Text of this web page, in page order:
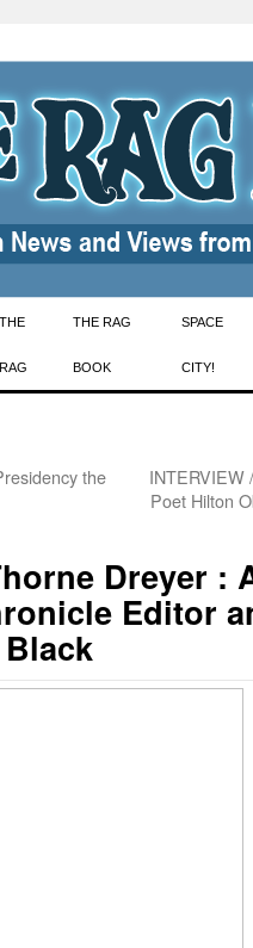
THE
RAG
THE RAG
BOOK
SPACE
CITY!
the
INTERVIEW
Poet Hilton
Dreyer :
Editor